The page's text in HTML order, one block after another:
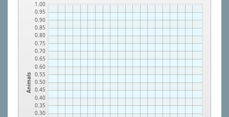
Animals
0.30
0.35
0.40
0.45
0.50
0.55
0.60
0.65
0.70
0.75
0.80
0.85
0.90
0.95
1.00